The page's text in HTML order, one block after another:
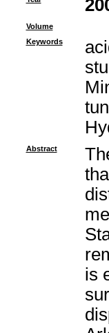
Volume
Keywords
Abstract
is